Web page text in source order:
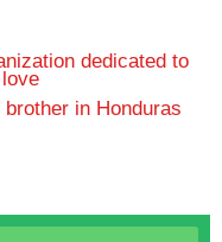
dedicated to
in Honduras